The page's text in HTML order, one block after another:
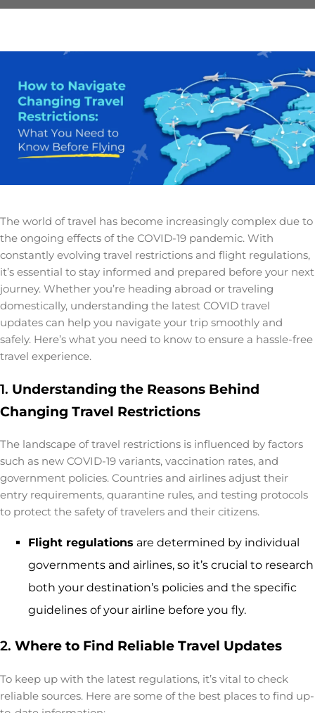
The world of travel has become increasingly complex due to
the ongoing effects of the COVID-19 pandemic. With
constantly evolving travel restrictions and flight regulations,
it’s essential to stay informed and prepared before your next
journey. Whether you’re heading abroad or traveling
domestically, understanding the latest COVID travel
updates can help you navigate your trip smoothly and
safely. Here’s what you need to know to ensure a hassle-free
travel experience.
1. Understanding the Reasons Behind
Changing Travel Restrictions
The landscape of travel restrictions is influenced by factors
such as new COVID-19 variants, vaccination rates, and
government policies. Countries and airlines adjust their
entry requirements, quarantine rules, and testing protocols
to protect the safety of travelers and their citizens.
Flight regulations are determined by individual
governments and airlines, so it’s crucial to research
both your destination’s policies and the specific
guidelines of your airline before you fly.
2. Where to Find Reliable Travel Updates
To keep up with the latest regulations, it’s vital to check
reliable sources. Here are some of the best places to find up-